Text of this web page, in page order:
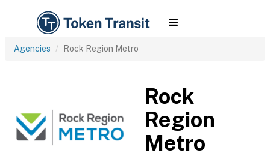
Agencies Rock Region Metro
Rock
Region
Metro